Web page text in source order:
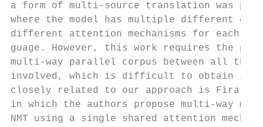
a form of multi-source translation was
where the model has multiple different
different attention mechanisms for
guage. However, this work requires the
multi-way parallel corpus between all
involved, which is difficult to obtain in
closely related to our approach is Firat
in which the authors propose multi-way
NMT using a single shared attention